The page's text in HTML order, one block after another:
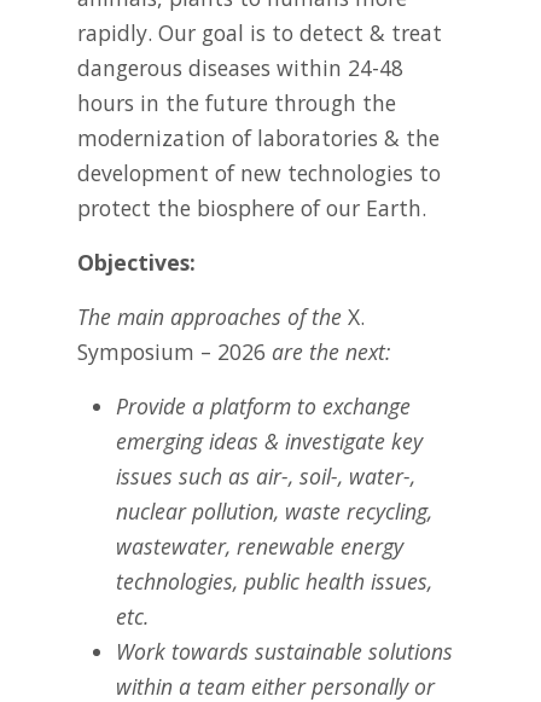
rapidly. Our goal is to detect & treat
dangerous diseases within 24-48
hours in the future through the
modernization of laboratories & the
development of new technologies to
protect the biosphere of our Earth.
Objectives:
The main approaches of the X.
Symposium – 2026 are the next:
Provide a platform to exchange
emerging ideas & investigate key
issues such as air-, soil-, water-,
nuclear pollution, waste recycling,
wastewater, renewable energy
technologies, public health issues,
etc.
Work towards sustainable solutions
within a team either personally or